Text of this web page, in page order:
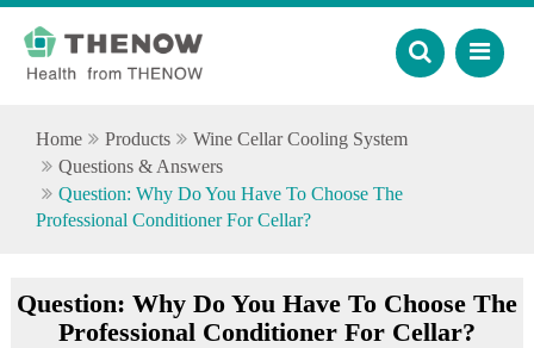
Home Products
Wine Cellar Cooling System
Questions & Answers
Question: Why Do You Have To Choose The
Professional Conditioner For Cellar?
Question: Why Do You Have To Choose The
Professional Conditioner For Cellar?